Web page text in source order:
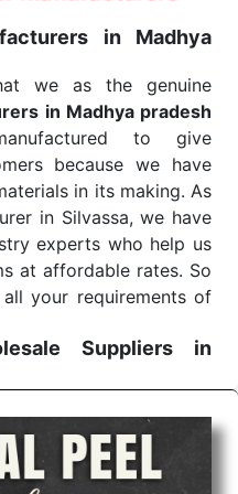
in Madhya
we as the genuine
in Madhya pradesh
to give
because we have
in its making. As
in Silvassa, we have
experts who help us
at affordable rates. So
your requirements of
Suppliers in
Peels Wholesale
Our products for
and routine check-
professionals' varied